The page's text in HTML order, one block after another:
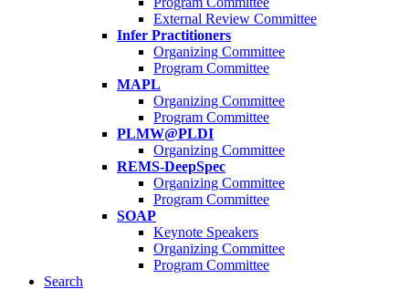
External Review Committee
Infer Practitioners
Organizing Committee
Program Committee
MAPL
Organizing Committee
Program Committee
PLMW@PLDI
Organizing Committee
REMS-DeepSpec
Organizing Committee
Program Committee
SOAP
Keynote Speakers
Organizing Committee
Program Committee
Search